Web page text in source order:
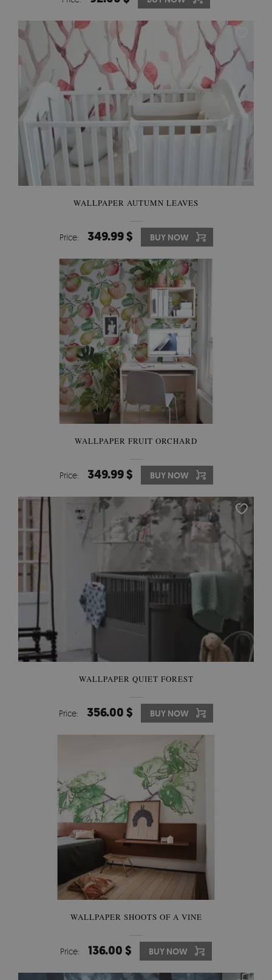
WALLPAPER AUTUMN LEAVES
Price: 349.99 $ BUY NOW
WALLPAPER FRUIT ORCHARD
Price: 349.99 $ BUY NOW
WALLPAPER QUIET FOREST
Price: 356.00 $ BUY NOW
WALLPAPER SHOOTS OF A VINE
Price: 136.00 $ BUY NOW